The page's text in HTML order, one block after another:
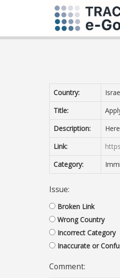
Country:
Title:
Description:
Link:
Category:
Issue:
Broken Link
Wrong Country
Incorrect Category
Inaccurate or
Comment: